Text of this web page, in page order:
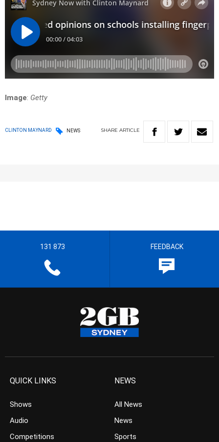
Image: Getty
CLINTON MAYNARD NEWS SHARE ARTICLE
131 873 FEEDBACK
QUICK LINKS
Shows
Audio
Competitions
NEWS
All News
News
Sports